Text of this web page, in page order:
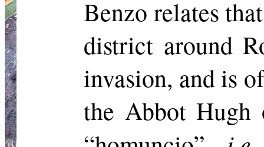
Benzo relates
district around
invasion, andis of
the Abbot Hugh